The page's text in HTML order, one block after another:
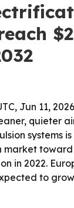
Jun 11,
quieter
systems
toward
in 2022.
to